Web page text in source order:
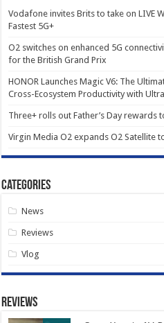
Vodafone invites Brits to take on LIVE
Fastest 5G+
O2 switches on enhanced 5G
for the British Grand Prix
HONOR Launches Magic V6: The
Cross-Ecosystem Productivity with
Three+ rolls out Father’s Day rewards
Virgin Media O2 expands O2 Satellite
Categories
News
Reviews
Vlog
Reviews